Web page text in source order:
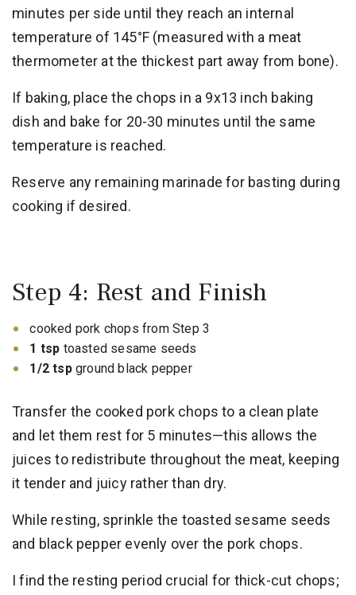
minutes per side until they reach an internal
temperature of 145°F (measured with a meat
thermometer at the thickest part away from bone).
If baking, place the chops in a 9x13 inch baking
dish and bake for 20-30 minutes until the same
temperature is reached.
Reserve any remaining marinade for basting during
cooking if desired.
Step 4: Rest and Finish
cooked pork chops from Step 3
1 tsp toasted sesame seeds
1/2 tspground black pepper
Transfer the cooked pork chops to a clean plate
and let them rest for 5 minutes—this allows the
juices to redistribute throughout the meat, keeping
it tender and juicy rather than dry.
While resting, sprinkle the toasted sesame seeds
and black pepper evenly over the pork chops.
I find the resting period crucial for thick-cut chops;